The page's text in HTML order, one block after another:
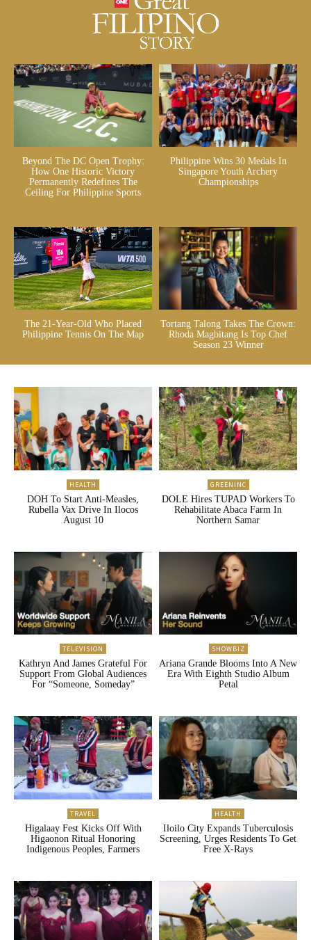
Beyond The DC Open Trophy:
How One Historic Victory
Permanently Redefines The
Ceiling For Philippine Sports
Philippine Wins 30 Medals In
Singapore Youth Archery
Championships
The 21-Year-Old Who Placed
Philippine Tennis On The Map
Tortang Talong Takes The Crown:
Rhoda Magbitang Is Top Chef
Season 23 Winner
HEALTH
DOH To Start Anti-Measles,
Rubella Vax Drive In Ilocos
August 10
GREENINC
DOLE Hires TUPAD Workers To
Rehabilitate Abaca Farm In
Northern Samar
TELEVISION
Kathryn And James Grateful For
Support From Global Audiences
For “Someone, Someday”
SHOWBIZ
Ariana Grande Blooms Into A New
Era With Eighth Studio Album
Petal
TRAVEL
Higalaay Fest Kicks Off With
Higaonon Ritual Honoring
Indigenous Peoples, Farmers
HEALTH
Iloilo City Expands Tuberculosis
Screening, Urges Residents To Get
Free X-Rays